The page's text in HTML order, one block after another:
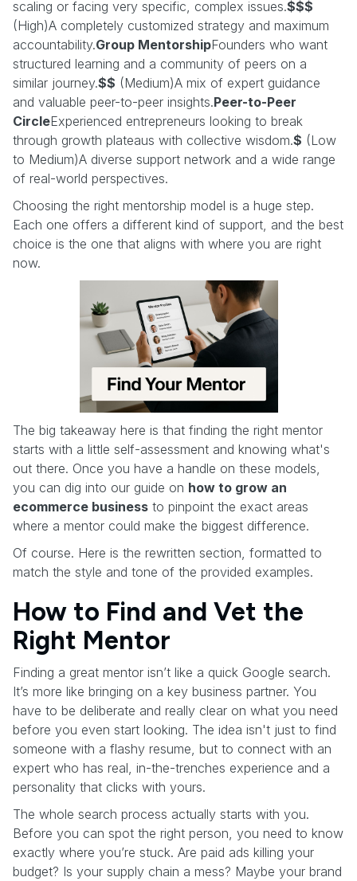
scaling or facing very specific, complex issues.$$$
(High)A completely customized strategy and maximum
accountability.Group MentorshipFounders who want
structured learning and a community of peers on a
similar journey.$$ (Medium)A mix of expert guidance
and valuable peer-to-peer insights.Peer-to-Peer
CircleExperienced entrepreneurs looking to break
through growth plateaus with collective wisdom.$ (Low
to Medium)A diverse support network and a wide range
of real-world perspectives.
Choosing the right mentorship model is a huge step.
Each one offers a different kind of support, and the best
choice is the one that aligns with where you are right
now.
The big takeaway here is that finding the right mentor
starts with a little self-assessment and knowing what's
out there. Once you have a handle on these models,
you can dig into our guide on how to grow an
ecommerce business to pinpoint the exact areas
where a mentor could make the biggest difference.
Of course. Here is the rewritten section, formatted to
match the style and tone of the provided examples.
How to Find and Vet the
Right Mentor
Finding a great mentor isn’t like a quick Google search.
It’s more like bringing on a key business partner. You
have to be deliberate and really clear on what you need
before you even start looking. The idea isn't just to find
someone with a flashy resume, but to connect with an
expert who has real, in-the-trenches experience and a
personality that clicks with yours.
The whole search process actually starts with you.
Before you can spot the right person, you need to know
exactly where you’re stuck. Are paid ads killing your
budget? Is your supply chain a mess? Maybe your brand